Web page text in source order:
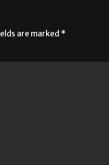
are marked *